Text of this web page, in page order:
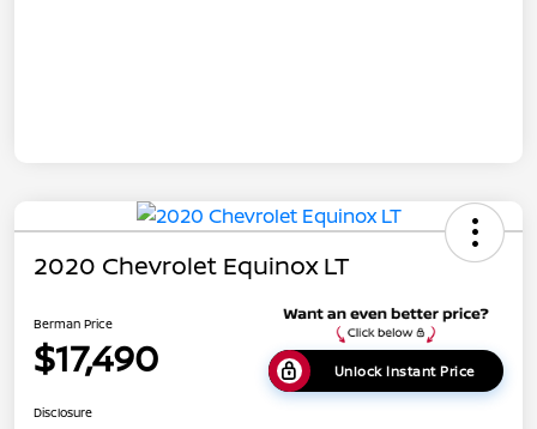
2020 Chevrolet Equinox LT
Berman Price
$17,490 Unlock Instant Price
Disclosure